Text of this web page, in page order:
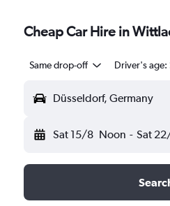
Cheap Car Hire in
Same drop-off Driver's age:
Düsseldorf, Germany
Sat 15/8 Noon - Sat